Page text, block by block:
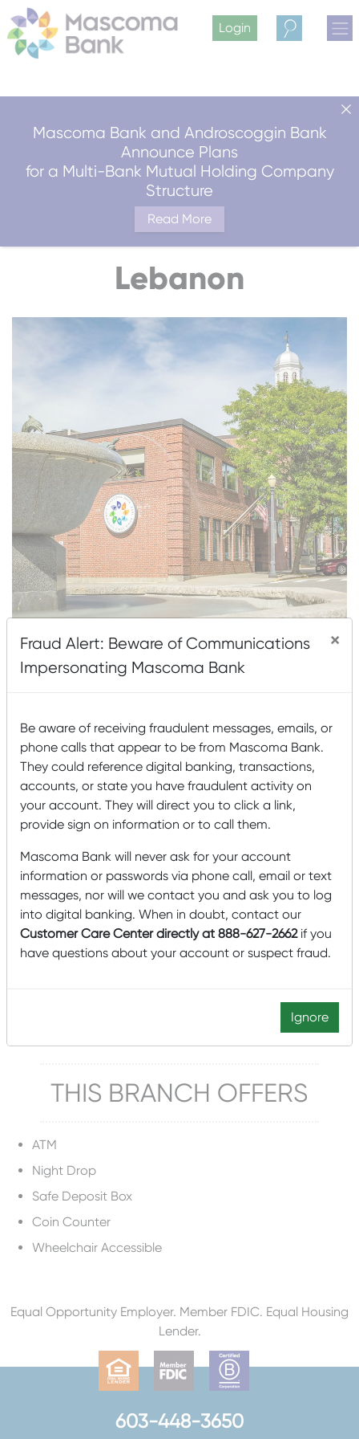
Mascoma Bank and Androscoggin Bank
Announce Plans
for a Multi-Bank Mutual Holding Company
Structure
Read More
Login
Search
Lebanon
About This Location
Lobby Hours
Monday – Friday: 9:00 am – 5:00 pm
Lobby closed Saturdays
Drive-Up Hours
Saturday: 8:00 am – noon
Click to schedule an appointment
Manager
THIS BRANCH OFFERS
ATM
Night Drop
Safe Deposit Box
Coin Counter
Wheelchair Accessible
Fraud Alert: Beware of Communications
Impersonating Mascoma Bank
×
Be aware of receiving fraudulent messages, emails, or
phone calls that appear to be from Mascoma Bank.
They could reference digital banking, transactions,
accounts, or state you have fraudulent activity on
your account. They will direct you to click a link,
provide sign on information or to call them.
Mascoma Bank will never ask for your account
information or passwords via phone call, email or text
messages, nor will we contact you and ask you to log
into digital banking. When in doubt, contact our
Customer Care Center directly at 888-627-2662if you
have questions about your account or suspect fraud.
Ignore
Equal Opportunity Employer. Member FDIC. Equal Housing
Lender.
603-448-3650